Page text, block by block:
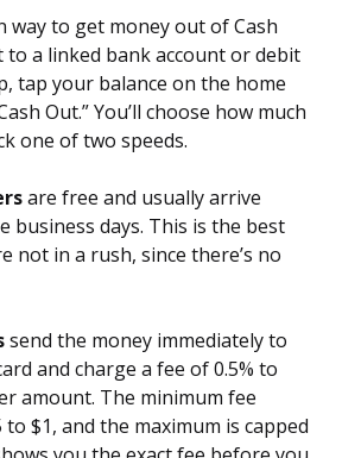
way to get money out of Cash
to a linked bank account or debit
tap your balance on the home
Out.” You’ll choose how much
one of two speeds.
are free and usually arrive
business days. This is the best
not in a rush, since there’s no
send the money immediately to
and charge a fee of 0.5% to
amount. The minimum fee
$1, and the maximum is capped